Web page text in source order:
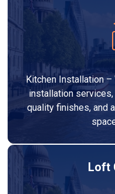
Kitchen Installation
installation
quality finishes, and
Loft